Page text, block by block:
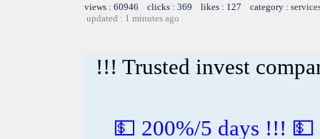
views : 60946 clicks : 369 likes : 127 category :
updated : 1 minutes ago
!!! Trusted invest
💵 200%/5 days !!!